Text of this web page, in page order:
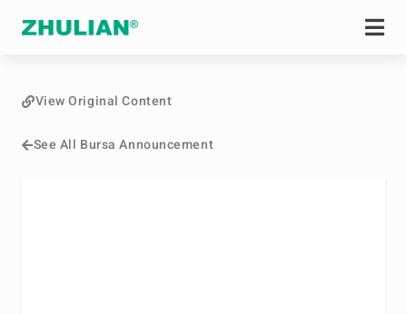
See All Bursa Announcement
View Original Content